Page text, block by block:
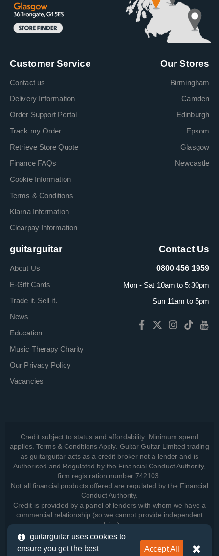
Customer Service
Contact us
Delivery Information
Order Support Portal
Track my Order
Retrieve Store Quote
Finance FAQs
Cookie Information
Terms & Conditions
Klarna Information
Clearpay Information
Our Stores
Birmingham
Camden
Edinburgh
Epsom
Glasgow
Newcastle
guitarguitar
About Us
E-Gift Cards
Trade it. Sell it.
News
Education
Music Therapy Charity
Our Privacy Policy
Vacancies
Contact Us
0800 456 1959
Mon - Sat 10am to 5:30pm
Sun 11am to 5pm
Credit subject to status and affordability. Minimum spend
applies. Terms & Conditions Apply. Guitar Guitar Limited trading
as guitarguitar acts as a credit broker not a lender and is
Authorised and Regulated by the Financial Conduct Authority,
firm registration number 742103.
Not all financial products offered are regulated by the Financial
Conduct Authority.
Credit is provided by a panel of lenders with whom we have a
commercial relationship (so we cannot provide independent
advice).
View how we manage your data, as well as your rights, by
guitarguitar uses cookies to
ensure you get the best
Accept All